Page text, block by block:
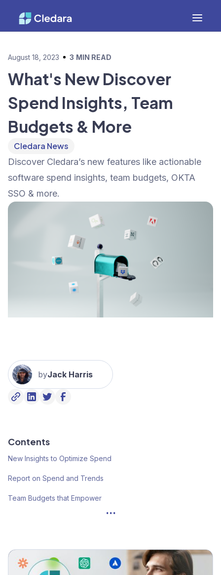
August 18, 2023 3 MIN READ
What's New Discover
Spend Insights, Team
Budgets & More
Cledara News
Discover Cledara’s new features like actionable
software spend insights, team budgets, OKTA
SSO & more.
byJack Harris
Contents
New Insights to Optimize Spend
Report on Spend and Trends
Team Budgets that Empower
...